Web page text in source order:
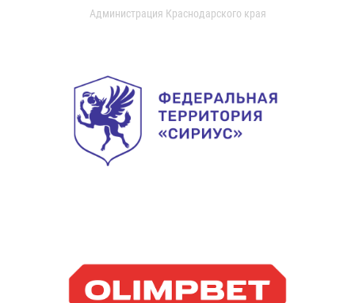
Администрация Краснодарского края